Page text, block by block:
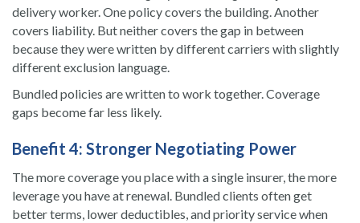
delivery worker. One policy covers the building. Another
covers liability. But neither covers the gap in between
because they were written by different carriers with slightly
different exclusion language.
Bundled policies are written to work together. Coverage
gaps become far less likely.
Benefit 4: Stronger Negotiating Power
The more coverage you place with a single insurer, the more
leverage you have at renewal. Bundled clients often get
better terms, lower deductibles, and priority service when